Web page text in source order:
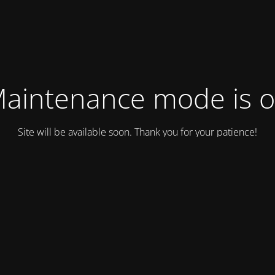
mode is
Site will be available soon. Thank you for your patience!